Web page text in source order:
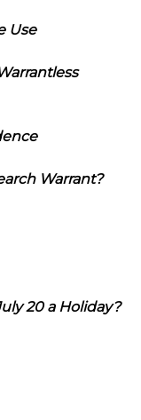
Use
Warrant?
20 a Holiday?